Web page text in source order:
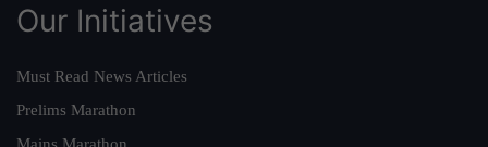
Our Initiatives
Must Read News Articles
Prelims Marathon
Mains Marathon